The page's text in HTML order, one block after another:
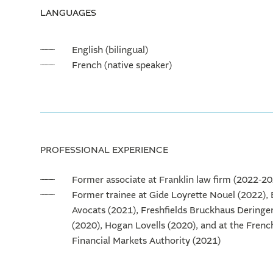
LANGUAGES
English (bilingual)
French (native speaker)
PROFESSIONAL EXPERIENCE
Former associate at Franklin law firm (2022-
Former trainee at Gide Loyrette Nouel (2022),
Avocats (2021), Freshfields Bruckhaus
(2020), Hogan Lovells (2020), and at the
Financial Markets Authority (2021)